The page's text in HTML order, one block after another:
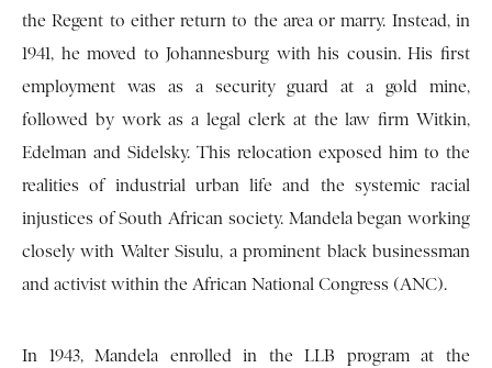
the Regent to either return to the area or marry. Instead, in
1941, he moved to Johannesburg with his cousin. His first
employment was as a security guard at a gold mine,
followed by work as a legal clerk at the law firm Witkin,
Edelman and Sidelsky. This relocation exposed him to the
realities of industrial urban life and the systemic racial
injustices of South African society. Mandela began working
closely with Walter Sisulu, a prominent black businessman
and activist within the African National Congress (ANC).
In 1943, Mandela enrolled in the LLB program at the